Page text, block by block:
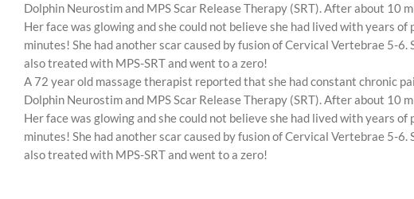
Dolphin Neurostim and MPS Scar Release Therapy (SRT). After about 10
Her face was glowing and she could not believe she had lived with
minutes! She had another scar caused by fusion of Cervical Vertebrae 5-
also treated with MPS-SRT and went to a zero!
A 72 year old massage therapist reported that she had constant chronic
Dolphin Neurostim and MPS Scar Release Therapy (SRT). After about 10
Her face was glowing and she could not believe she had lived with
minutes! She had another scar caused by fusion of Cervical Vertebrae 5-
also treated with MPS-SRT and went to a zero!